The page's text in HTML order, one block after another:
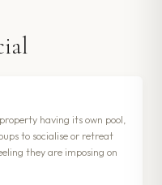
having its own pool,
to socialise or retreat
they are imposing on